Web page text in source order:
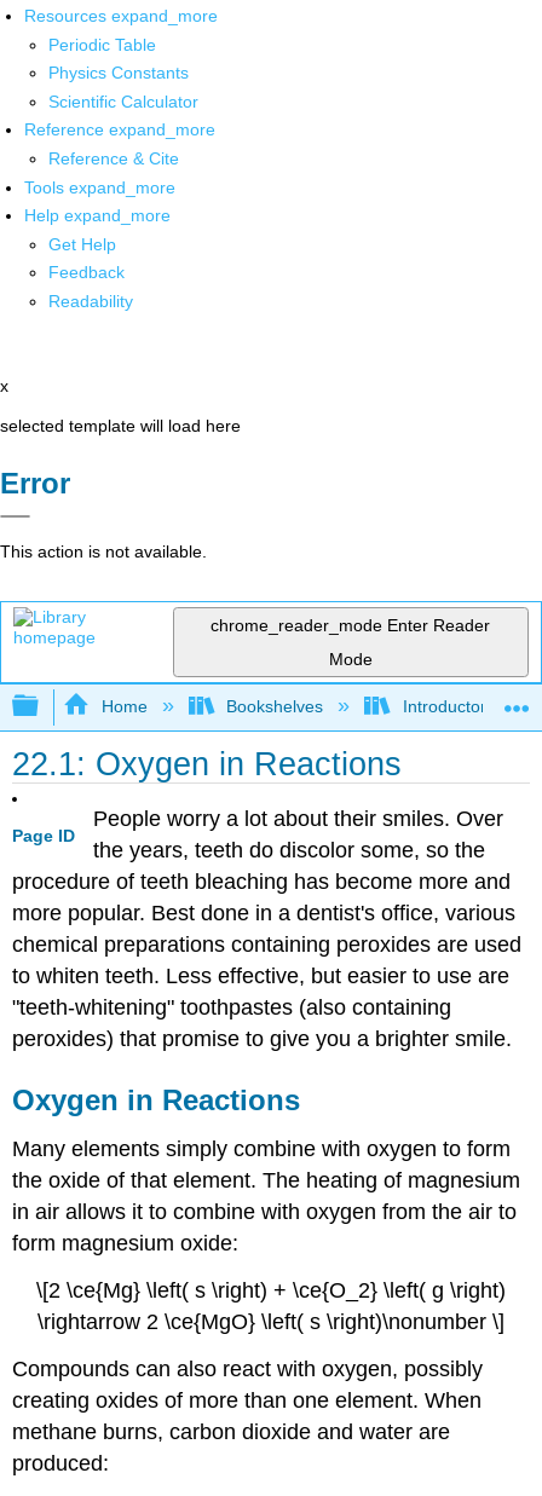
Resources expand_more
Periodic Table
Physics Constants
Scientific Calculator
Reference expand_more
Reference & Cite
Tools expand_more
Help expand_more
Get Help
Feedback
Readability
x
selected template will load here
Error
This action is not available.
chrome_reader_mode Enter Reader
Mode
Expand/collapse global hierarchy
Home Bookshelves Introductory,
22.1: Oxygen in Reactions
Page ID
People worry a lot about their smiles. Over
the years, teeth do discolor some, so the
procedure of teeth bleaching has become more and
more popular. Best done in a dentist's office, various
chemical preparations containing peroxides are used
to whiten teeth. Less effective, but easier to use are
"teeth-whitening" toothpastes (also containing
peroxides) that promise to give you a brighter smile.
Oxygen in Reactions
Many elements simply combine with oxygen to form
the oxide of that element. The heating of magnesium
in air allows it to combine with oxygen from the air to
form magnesium oxide:
\[2 \ce{Mg} \left( s \right) + \ce{O_2} \left( g \right)
\rightarrow 2 \ce{MgO} \left( s \right)\nonumber \]
Compounds can also react with oxygen, possibly
creating oxides of more than one element. When
methane burns, carbon dioxide and water are
produced: